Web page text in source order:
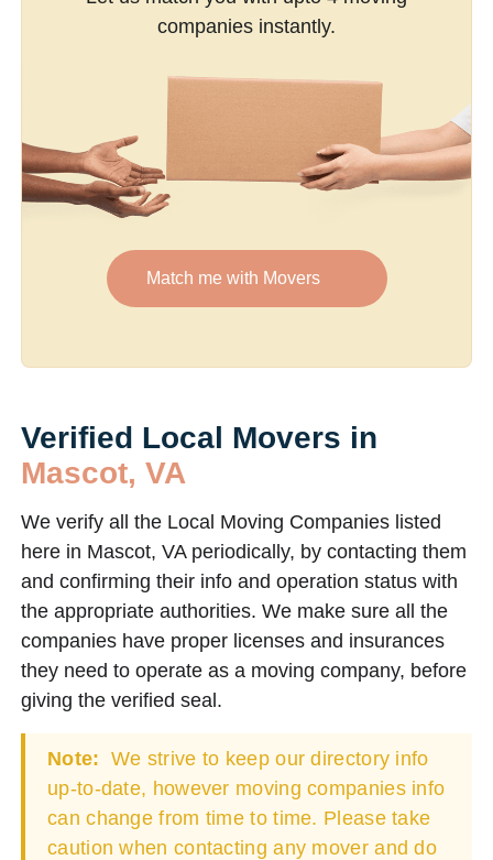
companies instantly.
Match me with Movers
Verified Local Movers in
Mascot, VA
We verify all the Local Moving Companies listed
here in Mascot, VA periodically, by contacting them
and confirming their info and operation status with
the appropriate authorities. We make sure all the
companies have proper licenses and insurances
they need to operate as a moving company, before
giving the verified seal.
Note: We strive to keep our directory info
up-to-date, however moving companies info
can change from time to time. Please take
caution when contacting any mover and do